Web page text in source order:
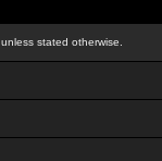
stated otherwise.